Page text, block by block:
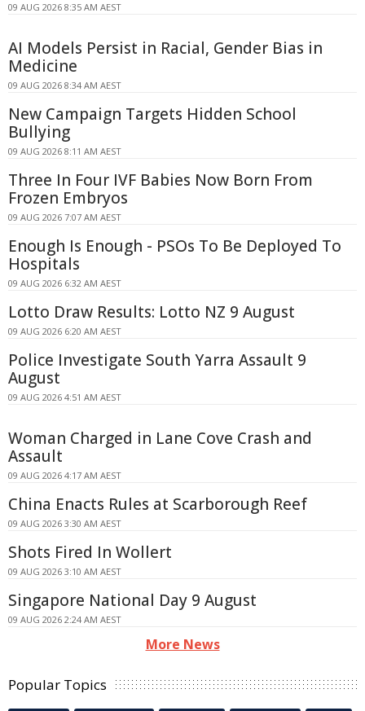
09 AUG 2026 8:35 AM AEST
AI Models Persist in Racial, Gender Bias in
Medicine
09 AUG 2026 8:34 AM AEST
New Campaign Targets Hidden School
Bullying
09 AUG 2026 8:11 AM AEST
Three In Four IVF Babies Now Born From
Frozen Embryos
09 AUG 2026 7:07 AM AEST
Enough Is Enough - PSOs To Be Deployed To
Hospitals
09 AUG 2026 6:32 AM AEST
Lotto Draw Results: Lotto NZ 9 August
09 AUG 2026 6:20 AM AEST
Police Investigate South Yarra Assault 9
August
09 AUG 2026 4:51 AM AEST
Woman Charged in Lane Cove Crash and
Assault
09 AUG 2026 4:17 AM AEST
China Enacts Rules at Scarborough Reef
09 AUG 2026 3:30 AM AEST
Shots Fired In Wollert
09 AUG 2026 3:10 AM AEST
Singapore National Day 9 August
09 AUG 2026 2:24 AM AEST
More News
Popular Topics